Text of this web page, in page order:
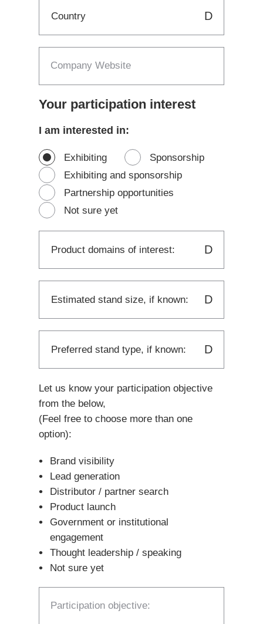
Company Website
Your participation interest
I am interested in:
Exhibiting
Sponsorship
Exhibiting and sponsorship
Partnership opportunities
Not sure yet
Let us know your participation objective
from the below,
(Feel free to choose more than one
option):
Brand visibility
Lead generation
Distributor / partner search
Product launch
Government or institutional
engagement
Thought leadership / speaking
Not sure yet
Participation objective: